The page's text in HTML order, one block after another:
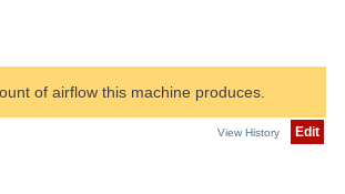
of airflow this machine produces.
View History Edit